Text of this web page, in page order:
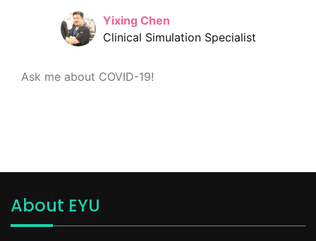
Yixing Chen
Clinical Simulation Specialist
Ask me about COVID-19!
About EYU